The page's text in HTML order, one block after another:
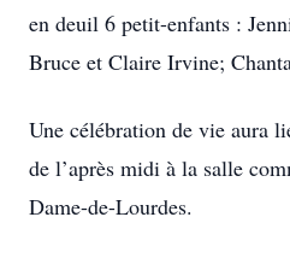
en deuil 6 petit-enfants :
Bruce et Claire Irvine;
Une célébration de vie aura
de l’après midi à la salle
Dame-de-Lourdes.